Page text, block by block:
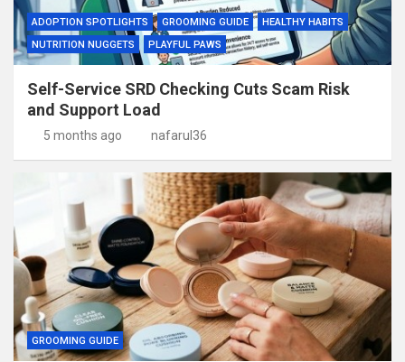
ADOPTION SPOTLIGHTS GROOMING GUIDE
HEALTHY HABITS
NUTRITION NUGGETS
PLAYFUL PAWS
Self-Service SRD Checking Cuts Scam Risk
and Support Load
5 months ago nafarul36
GROOMING GUIDE